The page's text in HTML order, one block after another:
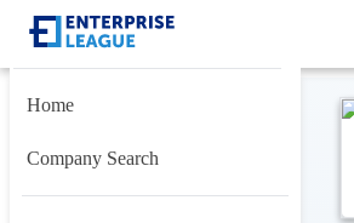
Home
Company Search